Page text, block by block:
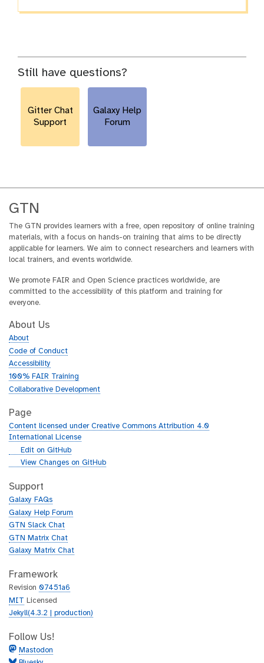
Still have questions?
Gitter Chat
Support
Galaxy Help
Forum
GTN
The GTN provides learners with a free, open repository of online training
materials, with a focus on hands-on training that aims to be directly
applicable for learners. We aim to connect researchers and learners with
local trainers, and events worldwide.
We promote FAIR and Open Science practices worldwide, are
committed to the accessibility of this platform and training for
everyone.
About Us
About
Code of Conduct
Accessibility
100% FAIR Training
Collaborative Development
Page
Content licensed under Creative Commons Attribution 4.0
International License
g
h
b
Edit on GitHub
g
t
h
b
View Changes on GitHub
Support
Galaxy FAQs
Galaxy Help Forum
GTN Slack Chat
GTN Matrix Chat
Galaxy Matrix Chat
Framework
Revision 07451a6
MIT Licensed
Jekyll(4.3.2 | production)
Follow Us!
Mastodon